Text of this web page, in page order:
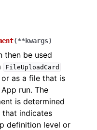
(**kwargs)
then be used
FileUploadCard
as a file that is
run. The
is determined
that indicates
definition level or